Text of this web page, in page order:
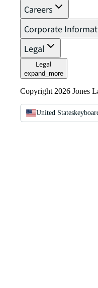
Careers
Corporate
Legal
Legal
expand_more
Copyright 2026 Jones
United States